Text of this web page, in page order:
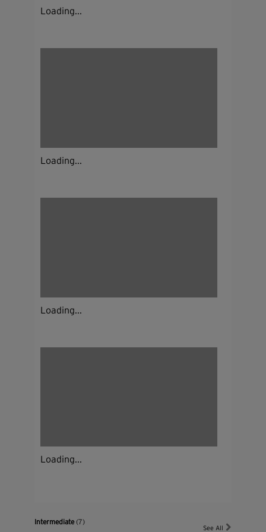
Loading...
Loading...
Loading...
Loading...
Intermediate(7)
See All